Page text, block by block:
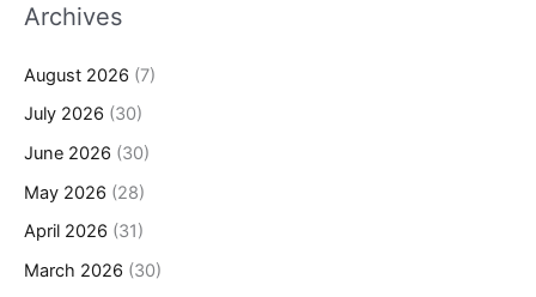
Archives
August 2026 (7)
July 2026 (30)
June 2026 (30)
May 2026 (28)
April 2026 (31)
March 2026 (30)